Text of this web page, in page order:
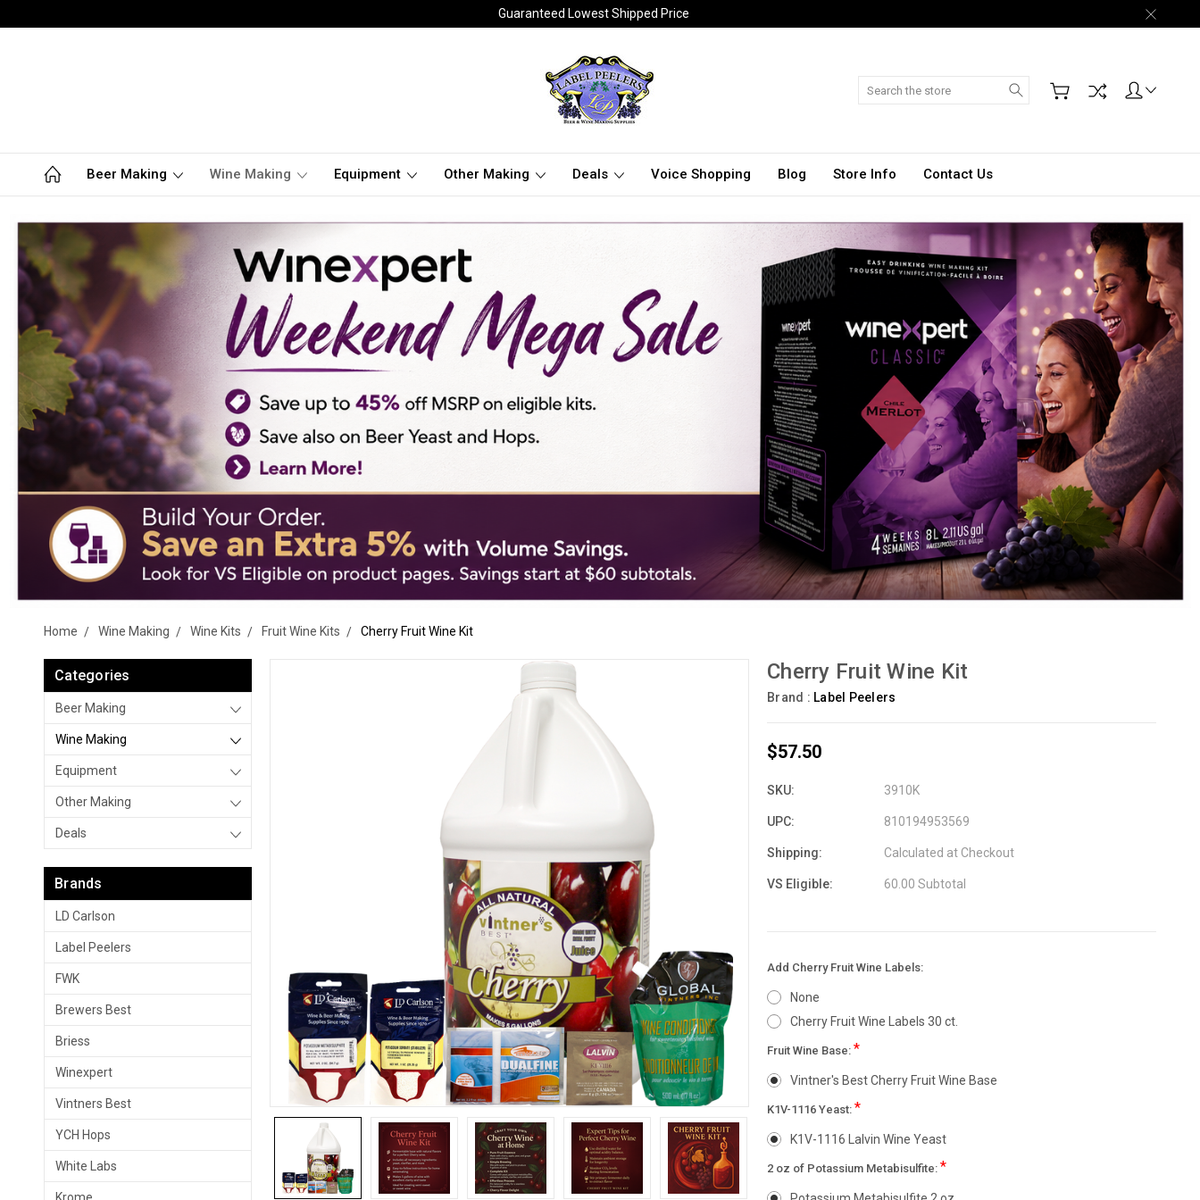
Guaranteed Lowest Shipped Price
Search
Beer Making Wine Making Equipment Other Making Deals Voice Shopping Blog Store Info Contact Us
Home Wine Making Wine Kits Fruit Wine Kits Cherry Fruit Wine Kit
Categories
Beer Making
Wine Making
Equipment
Other Making
Deals
Brands
LD Carlson
Label Peelers
FWK
Brewers Best
Briess
Winexpert
Vintners Best
YCH Hops
White Labs
Cherry Fruit Wine Kit
Brand : Label Peelers
$57.50
SKU: 3910K
UPC: 810194953569
Shipping: Calculated at Checkout
VS Eligible: 60.00 Subtotal
Add Cherry Fruit Wine Labels:
None
Cherry Fruit Wine Labels 30 ct.
Fruit Wine Base:*
Vintner's Best Cherry Fruit Wine Base
K1V-1116 Yeast:*
K1V-1116 Lalvin Wine Yeast
2 oz of Potassium Metabisulfite:*